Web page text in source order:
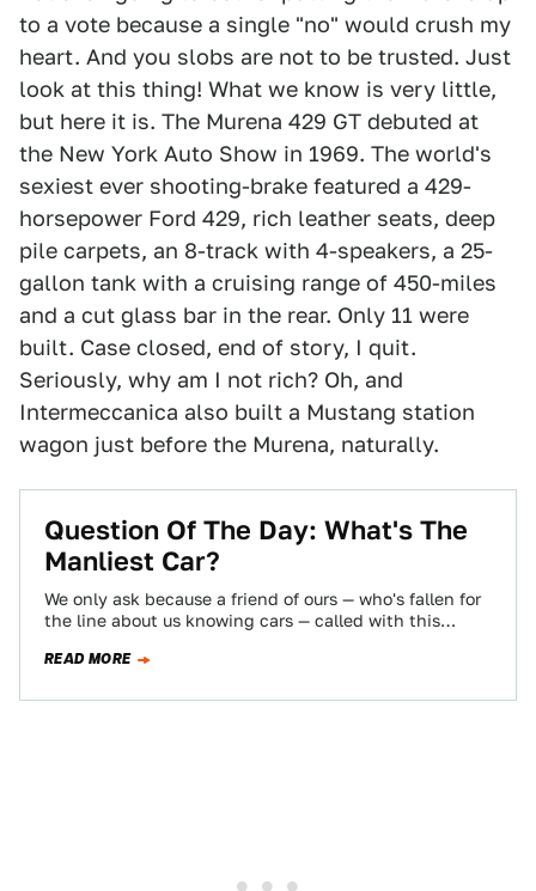
to a vote because a single "no" would crush my
heart. And you slobs are not to be trusted. Just
look at this thing! What we know is very little,
but here it is. The Murena 429 GT debuted at
the New York Auto Show in 1969. The world's
sexiest ever shooting-brake featured a 429-
horsepower Ford 429, rich leather seats, deep
pile carpets, an 8-track with 4-speakers, a 25-
gallon tank with a cruising range of 450-miles
and a cut glass bar in the rear. Only 11 were
built. Case closed, end of story, I quit.
Seriously, why am I not rich? Oh, and
Intermeccanica also built a Mustang station
wagon just before the Murena, naturally.
Question Of The Day: What's The
Manliest Car?
We only ask because a friend of ours — who's fallen for
the line about us knowing cars — called with this…
READ MORE